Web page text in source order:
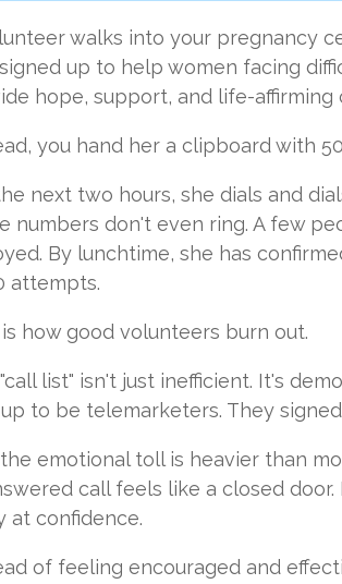
walks into your pregnancy
up to help women facing
hope, support, and life-affirming
you hand her a clipboard with
next two hours, she dials and
numbers don't even ring. A few
By lunchtime, she has
attempts.
how good volunteers burn out.
list" isn't just inefficient. It's
to be telemarketers. They
emotional toll is heavier than
call feels like a closed
at confidence.
of feeling encouraged and